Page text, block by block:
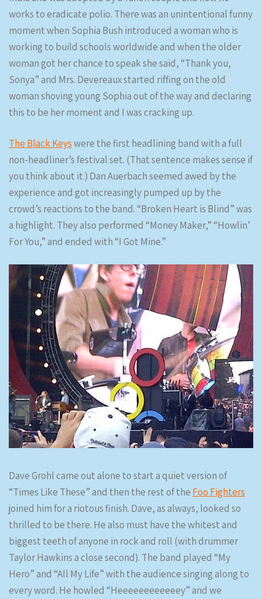
works to eradicate polio. There was an unintentional funny
moment when Sophia Bush introduced a woman who is
working to build schools worldwide and when the older
woman got her chance to speak she said, “Thank you,
Sonya” and Mrs. Devereaux started riffing on the old
woman shoving young Sophia out of the way and declaring
this to be her moment and I was cracking up.
The Black Keyswere the first headlining band with a full
non-headliner’s festival set. (That sentence makes sense if
you think about it.) Dan Auerbach seemed awed by the
experience and got increasingly pumped up by the
crowd’s reactions to the band. “Broken Heart is Blind” was
a highlight. They also performed “Money Maker,” “Howlin’
For You,” and ended with “I Got Mine.”
Dave Grohl came out alone to start a quiet version of
“Times Like These” and then the rest of the Foo Fighters
joined him for a riotous finish. Dave, as always, looked so
thrilled to be there. He also must have the whitest and
biggest teeth of anyone in rock and roll (with drummer
Taylor Hawkins a close second). The band played “My
Hero” and “All My Life” with the audience singing along to
every word. He howled “Heeeeeeeeeeeey” and we